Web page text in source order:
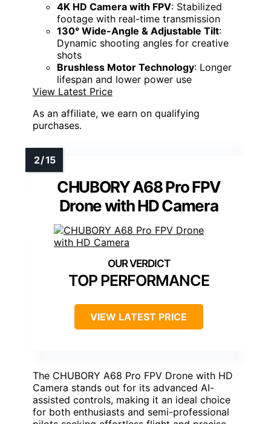
4K HD Camera with FPV: Stabilized
footage with real-time transmission
130° Wide-Angle & Adjustable Tilt:
Dynamic shooting angles for creative
shots
Brushless Motor Technology: Longer
lifespan and lower power use
View Latest Price
As an affiliate, we earn on qualifying
purchases.
CHUBORY A68 Pro FPV
Drone with HD Camera
TOP PERFORMANCE
VIEW LATEST PRICE
The CHUBORY A68 Pro FPV Drone with HD
Camera stands out for its advanced AI-
assisted controls, making it an ideal choice
for both enthusiasts and semi-professional